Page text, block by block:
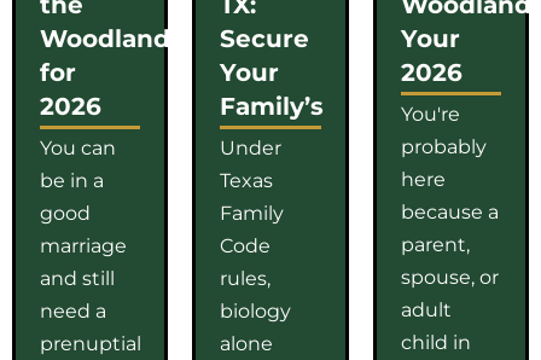
Woodlands
for
2026
You can
be in a
good
marriage
and still
need a
prenuptial
Secure
Your
Family’s
Under
Texas
Family
Code
rules,
biology
alone
Your
2026
You're
probably
here
because a
parent,
spouse, or
adult
child in